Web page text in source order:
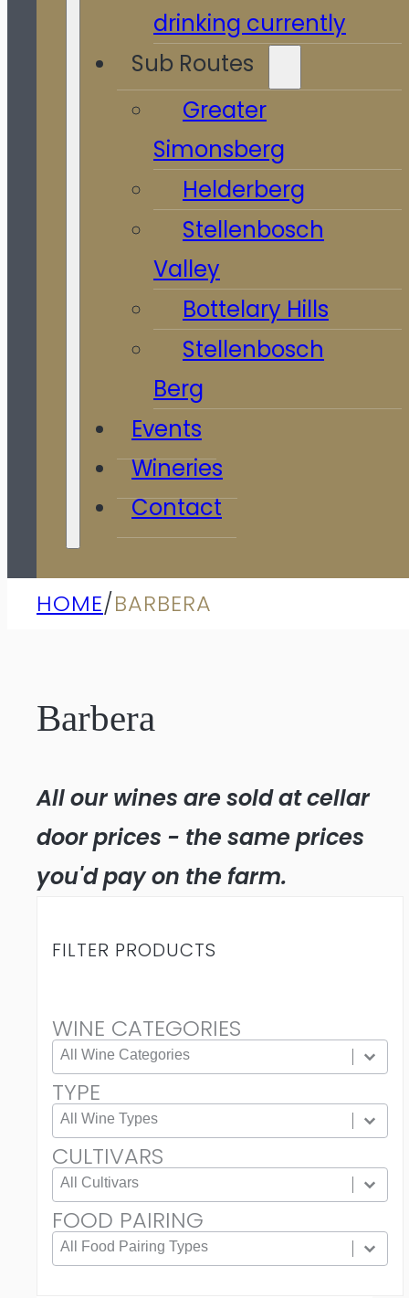
drinking currently
Sub Routes
Greater
Simonsberg
Helderberg
Stellenbosch
Valley
Bottelary Hills
Stellenbosch
Berg
Events
Wineries
Contact
HOME/BARBERA
Barbera
All our wines are sold at cellar
door prices - the same prices
you'd pay on the farm.
FILTER PRODUCTS
WINE CATEGORIES
WINE CATEGORIES
Wine Categories
TYPE
TYPE
Type
CULTIVARS
CULTIVARS
Cultivars
FOOD PAIRING
FOOD PAIRING
Food Pairing